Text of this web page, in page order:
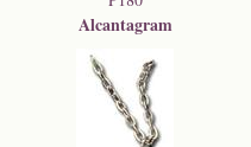
Alcantagram